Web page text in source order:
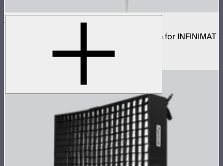
Aputure INFINIMAT Rigid Softbox 2x4
Rigid frame with interchangeable diffusion for INFINIMAT